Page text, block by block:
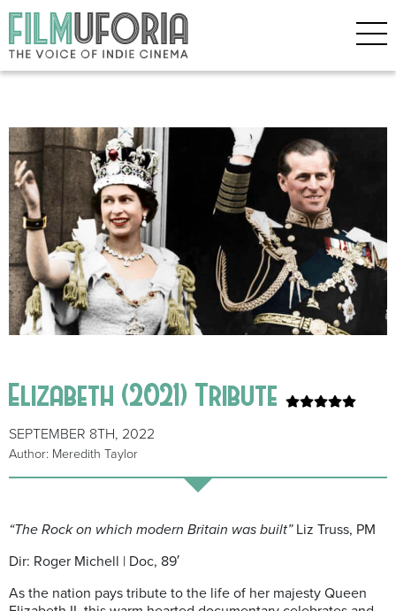
Elizabeth (2021) Tribute
SEPTEMBER 8TH, 2022
Author: Meredith Taylor
“The Rock on which modern Britain was built” Liz Truss, PM
Dir: Roger Michell | Doc, 89′
As the nation pays tribute to the life of her majesty Queen